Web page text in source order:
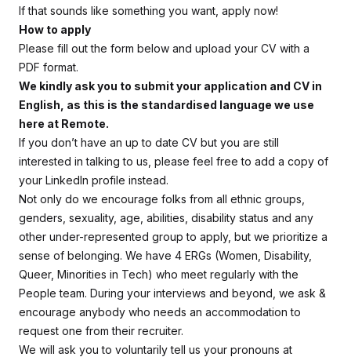
If that sounds like something you want, apply now!
How to apply
Please fill out the form below and upload your CV with a
PDF format.
We kindly ask you to submit your application and CV in
English, as this is the standardised language we use
here at Remote.
If you don’t have an up to date CV but you are still
interested in talking to us, please feel free to add a copy of
your LinkedIn profile instead.
Not only do we encourage folks from all ethnic groups,
genders, sexuality, age, abilities, disability status and any
other under-represented group to apply, but we prioritize a
sense of belonging. We have 4 ERGs (Women, Disability,
Queer, Minorities in Tech) who meet regularly with the
People team. During your interviews and beyond, we ask &
encourage anybody who needs an accommodation to
request one from their recruiter.
We will ask you to voluntarily tell us your pronouns at